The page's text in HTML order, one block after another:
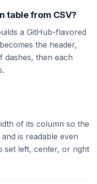
table from CSV?
a GitHub-flavored
the header,
then each
of its column so the
is readable even
set left, center, or right